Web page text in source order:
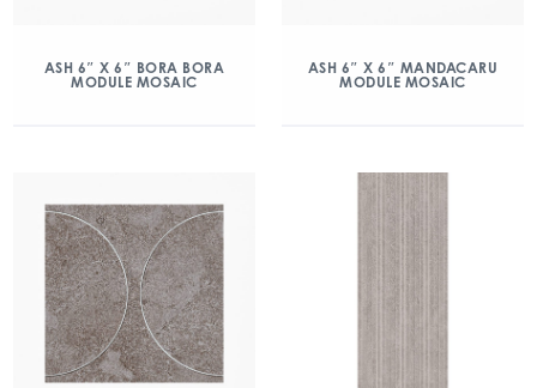
ASH 6″ X 6″ BORA BORA
MODULE MOSAIC
ASH 6″ X 6″ MANDACARU
MODULE MOSAIC